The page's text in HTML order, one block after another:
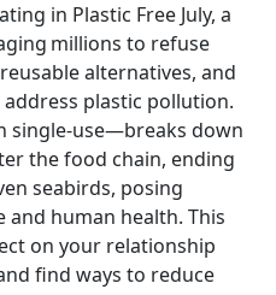
in Plastic Free July, a
millions to refuse
alternatives, and
plastic pollution.
single-use—breaks down
the food chain, ending
seabirds, posing
human health. This
on your relationship
find ways to reduce